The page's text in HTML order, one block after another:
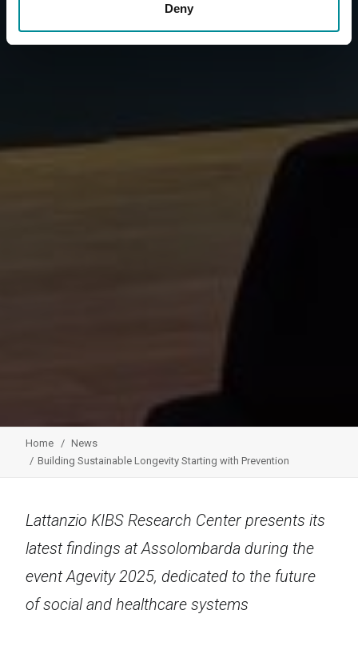
Deny
Home
News
Building Sustainable Longevity Starting with Prevention
Lattanzio KIBS Research Center presents its
latest findings at Assolombarda during the
event Agevity 2025, dedicated to the future
of social and healthcare systems